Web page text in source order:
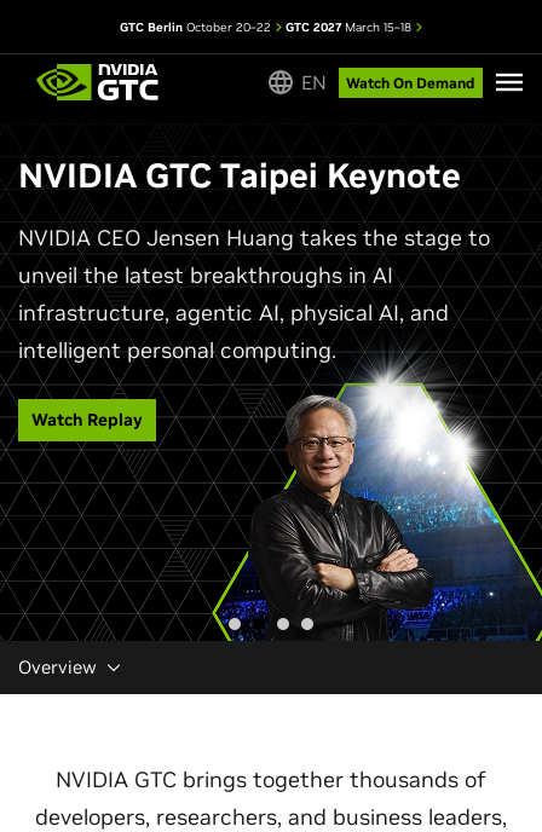
GTC Berlin October 20–22 GTC 2027March 15–18
EN Watch On Demand
NVIDIA GTC Taipei Keynote
NVIDIA CEO Jensen Huang takes the stage to
unveil the latest breakthroughs in AI
infrastructure, agentic AI, physical AI, and
intelligent personal computing.
Watch Replay
Overview
NVIDIA GTC brings together thousands of
developers, researchers, and business leaders,